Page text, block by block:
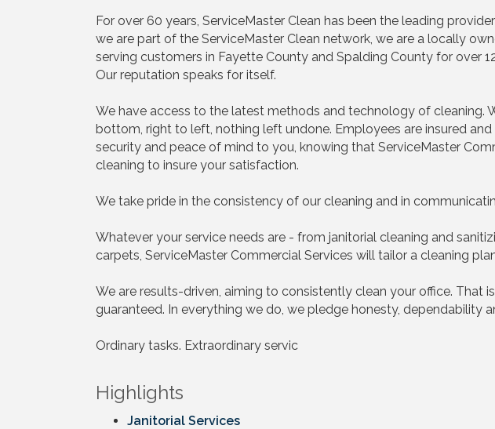
For over 60 years, ServiceMaster Clean has been the leading
we are part of the ServiceMaster Clean network, we are a locally
serving customers in Fayette County and Spalding County for over
Our reputation speaks for itself.
We have access to the latest methods and technology of cleaning.
bottom, right to left, nothing left undone. Employees are insured
security and peace of mind to you, knowing that ServiceMaster
cleaning to insure your satisfaction.
We take pride in the consistency of our cleaning and in
Whatever your service needs are - from janitorial cleaning and
carpets, ServiceMaster Commercial Services will tailor a cleaning
We are results-driven, aiming to consistently clean your office. That
guaranteed. In everything we do, we pledge honesty, dependability
Ordinary tasks. Extraordinary servic
Highlights
Janitorial Services